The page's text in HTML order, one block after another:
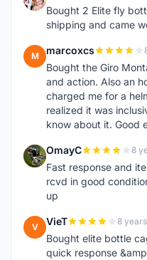
Bought 2 Elite fly
shipping and came
M marcoxcs
Bought the Giro
and action. Also an
charged me for a
realized it was
know about it. Good
O OmayC 8
Fast response and
rcvd in good
up
V VieT 8
Bought elite bottle
quick response